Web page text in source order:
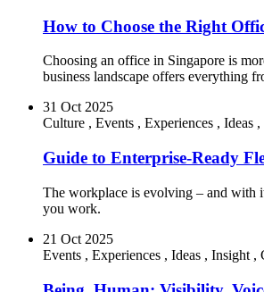
How to Choose the Right
Choosing an office in Singapore is
business landscape offers everything
31 Oct 2025
Culture , Events , Experiences , Ideas ,
Guide to Enterprise-Ready
The workplace is evolving – and with
you work.
21 Oct 2025
Events , Experiences , Ideas , Insight ,